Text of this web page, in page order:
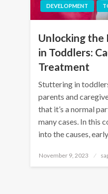
DEVELOPMENT
Unlocking
in Toddlers:
Treatment
Stuttering in
parents and
that it’s a normal
many cases. In this
into the causes,
November 9, 2023